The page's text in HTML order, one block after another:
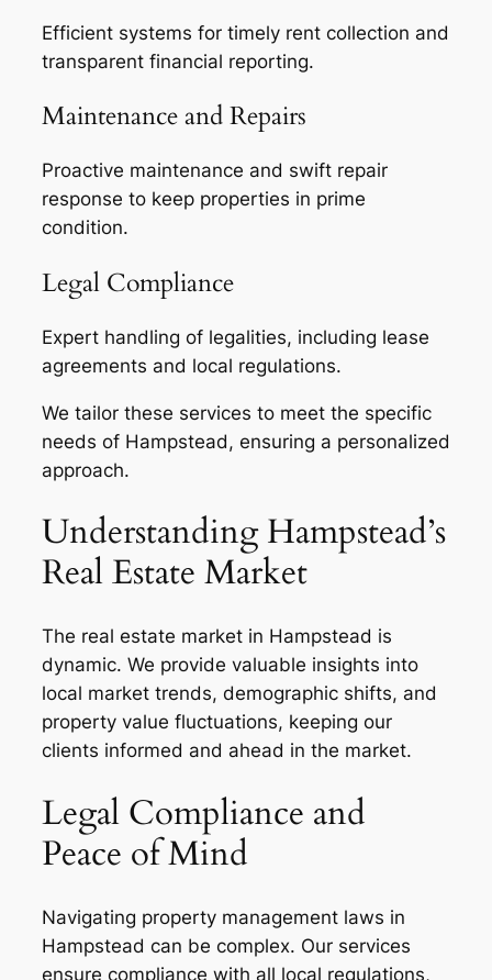
Efficient systems for timely rent collection and
transparent financial reporting.
Maintenance and Repairs
Proactive maintenance and swift repair
response to keep properties in prime
condition.
Legal Compliance
Expert handling of legalities, including lease
agreements and local regulations.
We tailor these services to meet the specific
needs of Hampstead, ensuring a personalized
approach.
Understanding Hampstead’s
Real Estate Market
The real estate market in Hampstead is
dynamic. We provide valuable insights into
local market trends, demographic shifts, and
property value fluctuations, keeping our
clients informed and ahead in the market.
Legal Compliance and
Peace of Mind
Navigating property management laws in
Hampstead can be complex. Our services
ensure compliance with all local regulations,